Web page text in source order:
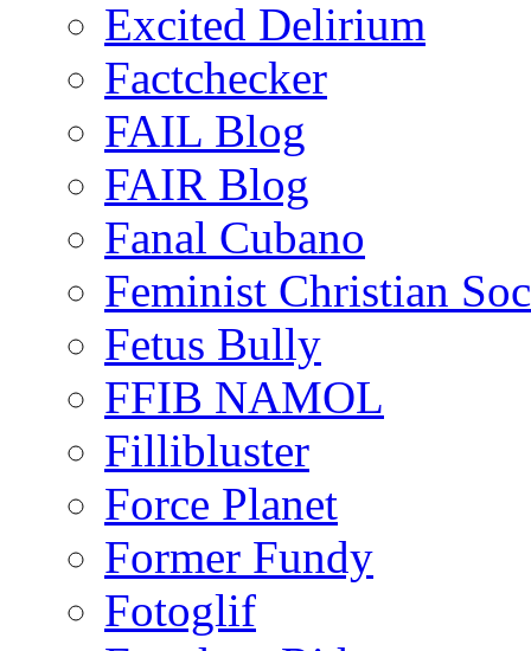
Excited Delirium
Factchecker
FAIL Blog
FAIR Blog
Fanal Cubano
Feminist Christian
Fetus Bully
FFIB NAMOL
Fillibluster
Force Planet
Former Fundy
Fotoglif